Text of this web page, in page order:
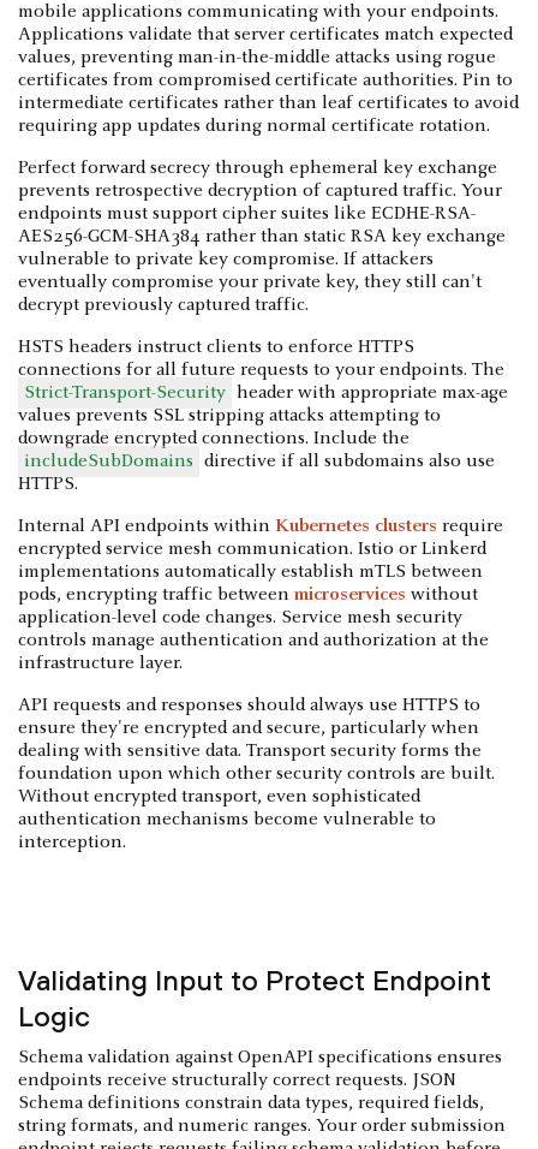
mobile applications communicating with your endpoints.
Applications validate that server certificates match expected
values, preventing man-in-the-middle attacks using rogue
certificates from compromised certificate authorities. Pin to
intermediate certificates rather than leaf certificates to avoid
requiring app updates during normal certificate rotation.
Perfect forward secrecy through ephemeral key exchange
prevents retrospective decryption of captured traffic. Your
endpoints must support cipher suites like ECDHE-RSA-
AES256-GCM-SHA384 rather than static RSA key exchange
vulnerable to private key compromise. If attackers
eventually compromise your private key, they still can't
decrypt previously captured traffic.
HSTS headers instruct clients to enforce HTTPS
connections for all future requests to your endpoints. The
Strict-Transport-Security header with appropriate max-age
values prevents SSL stripping attacks attempting to
downgrade encrypted connections. Include the
includeSubDomains
directive if all subdomains also use
HTTPS.
Internal API endpoints within Kubernetes clusters require
encrypted service mesh communication. Istio or Linkerd
implementations automatically establish mTLS between
pods, encrypting traffic between microservices without
application-level code changes. Service mesh security
controls manage authentication and authorization at the
infrastructure layer.
API requests and responses should always use HTTPS to
ensure they're encrypted and secure, particularly when
dealing with sensitive data. Transport security forms the
foundation upon which other security controls are built.
Without encrypted transport, even sophisticated
authentication mechanisms become vulnerable to
interception.
Validating Input to Protect Endpoint
Logic
Schema validation against OpenAPI specifications ensures
endpoints receive structurally correct requests. JSON
Schema definitions constrain data types, required fields,
string formats, and numeric ranges. Your order submission